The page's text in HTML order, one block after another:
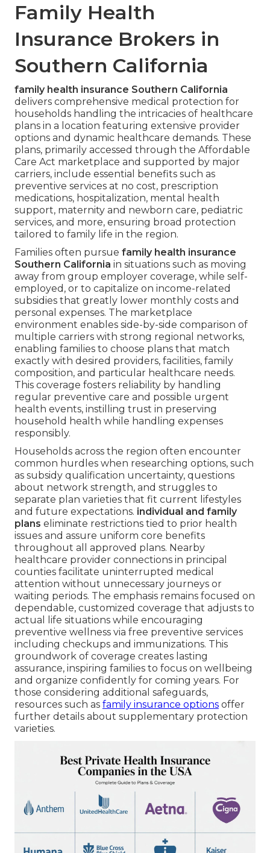
Family Health
Insurance Brokers in
Southern California
family health insurance Southern California
delivers comprehensive medical protection for
households handling the intricacies of healthcare
plans in a location featuring extensive provider
options and dynamic healthcare demands. These
plans, primarily accessed through the Affordable
Care Act marketplace and supported by major
carriers, include essential benefits such as
preventive services at no cost, prescription
medications, hospitalization, mental health
support, maternity and newborn care, pediatric
services, and more, ensuring broad protection
tailored to family life in the region.
Families often pursue family health insurance
Southern California in situations such as moving
away from group employer coverage, while self-
employed, or to capitalize on income-related
subsidies that greatly lower monthly costs and
personal expenses. The marketplace
environment enables side-by-side comparison of
multiple carriers with strong regional networks,
enabling families to choose plans that match
exactly with desired providers, facilities, family
composition, and particular healthcare needs.
This coverage fosters reliability by handling
regular preventive care and possible urgent
health events, instilling trust in preserving
household health while handling expenses
responsibly.
Households across the region often encounter
common hurdles when researching options, such
as subsidy qualification uncertainty, questions
about network strength, and struggles to
separate plan varieties that fit current lifestyles
and future expectations. individual and family
plans eliminate restrictions tied to prior health
issues and assure uniform core benefits
throughout all approved plans. Nearby
healthcare provider connections in principal
counties facilitate uninterrupted medical
attention without unnecessary journeys or
waiting periods. The emphasis remains focused on
dependable, customized coverage that adjusts to
actual life situations while encouraging
preventive wellness via free preventive services
including checkups and immunizations. This
groundwork of coverage creates lasting
assurance, inspiring families to focus on wellbeing
and organize confidently for coming years. For
those considering additional safeguards,
resources such as family insurance options offer
further details about supplementary protection
varieties.